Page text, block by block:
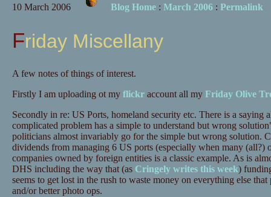
10 March 2006 Blog Home: March 2006: Permalink
Friday Miscellany
A few notes of things of interest.
Firstly I am uploading ot my flickraccount all my Friday Olive
Secondly in re: US Ports, homeland security etc. There is a saying
complicated problem has a simple to understand but wrong
politicians almost invariably go for the simple but wrong solution.
dividends from managing 6 US ports (especially when many (all?)
companies owned by foreign entities is a classic example. As is
DHS including the way that (as Cringely writes this week)
seems to get lost in the rush to waste money on everything else
and/or better photo ops.